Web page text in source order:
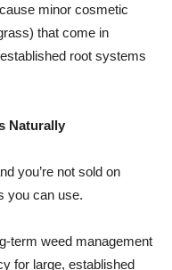
minor cosmetic
that come in
root systems
Naturally
you’re not sold on
you can use.
term weed management
for large, established